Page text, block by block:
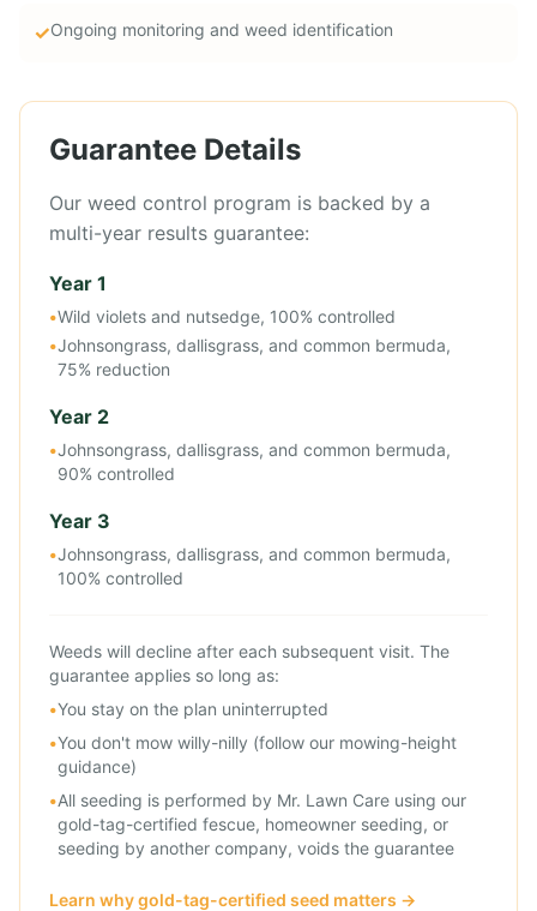
✓Ongoing monitoring and weed identification
Guarantee Details
Our weed control program is backed by a
multi-year results guarantee:
Year 1
•Wild violets and nutsedge, 100% controlled
•Johnsongrass, dallisgrass, and common bermuda,
75% reduction
Year 2
•Johnsongrass, dallisgrass, and common bermuda,
90% controlled
Year 3
•Johnsongrass, dallisgrass, and common bermuda,
100% controlled
Weeds will decline after each subsequent visit. The
guarantee applies so long as:
•You stay on the plan uninterrupted
•You don't mow willy-nilly (follow our mowing-height
guidance)
•All seeding is performed by Mr. Lawn Care using our
gold-tag-certified fescue, homeowner seeding, or
seeding by another company, voids the guarantee
Learn why gold-tag-certified seed matters →